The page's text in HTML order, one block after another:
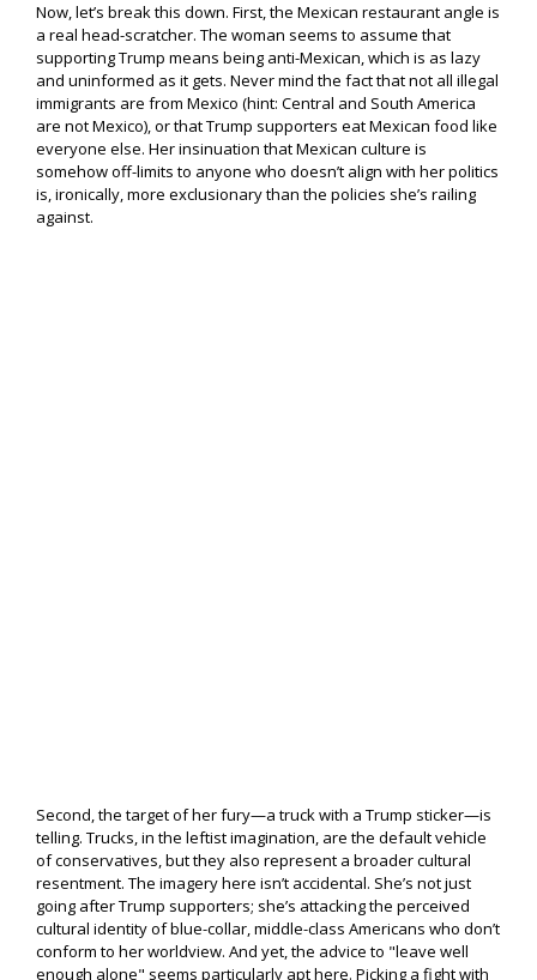
Now, let’s break this down. First, the Mexican restaurant angle is
a real head-scratcher. The woman seems to assume that
supporting Trump means being anti-Mexican, which is as lazy
and uninformed as it gets. Never mind the fact that not all illegal
immigrants are from Mexico (hint: Central and South America
are not Mexico), or that Trump supporters eat Mexican food like
everyone else. Her insinuation that Mexican culture is
somehow off-limits to anyone who doesn’t align with her politics
is, ironically, more exclusionary than the policies she’s railing
against.
Second, the target of her fury—a truck with a Trump sticker—is
telling. Trucks, in the leftist imagination, are the default vehicle
of conservatives, but they also represent a broader cultural
resentment. The imagery here isn’t accidental. She’s not just
going after Trump supporters; she’s attacking the perceived
cultural identity of blue-collar, middle-class Americans who don’t
conform to her worldview. And yet, the advice to "leave well
enough alone" seems particularly apt here. Picking a fight with